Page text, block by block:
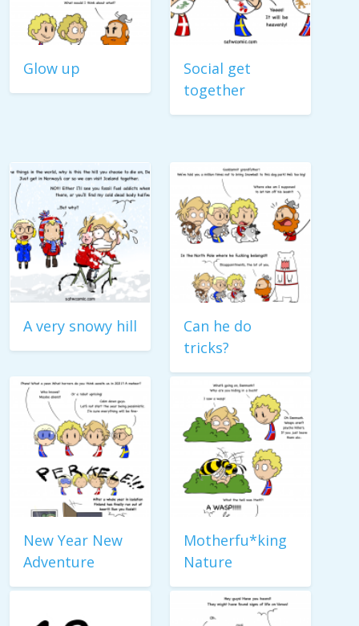
Glow up
Social get
together
A very snowy hill
Can he do
tricks?
New Year New
Adventure
Motherfu*king
Nature